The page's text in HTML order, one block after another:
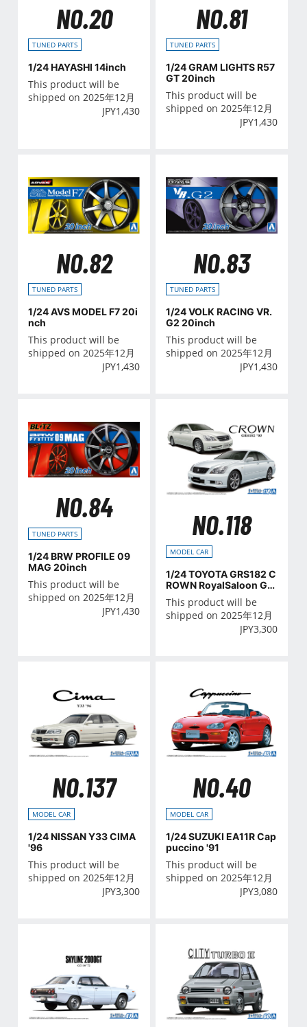
NO.20
TUNED PARTS
1/24 HAYASHI 14inch
This product will be
shipped on 2025年12月
JPY1,430
NO.81
TUNED PARTS
1/24 GRAM LIGHTS R57
GT 20inch
This product will be
shipped on 2025年12月
JPY1,430
NO.82
TUNED PARTS
1/24 AVS MODEL F7 20i
nch
This product will be
shipped on 2025年12月
JPY1,430
NO.83
TUNED PARTS
1/24 VOLK RACING VR.
G2 20inch
This product will be
shipped on 2025年12月
JPY1,430
NO.84
TUNED PARTS
1/24 BRW PROFILE 09
MAG 20inch
This product will be
shipped on 2025年12月
JPY1,430
NO.118
MODEL CAR
1/24 TOYOTA GRS182 C
ROWN RoyalSaloon G/A
THLETE G '03
This product will be
shipped on 2025年12月
JPY3,300
NO.137
MODEL CAR
1/24 NISSAN Y33 CIMA
'96
This product will be
shipped on 2025年12月
JPY3,300
NO.40
MODEL CAR
1/24 SUZUKI EA11R Cap
puccino '91
This product will be
shipped on 2025年12月
JPY3,080